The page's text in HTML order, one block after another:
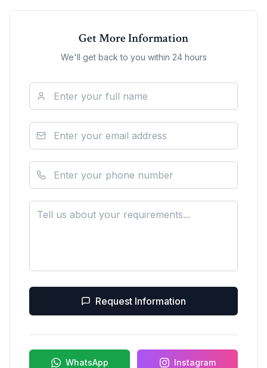
Get More Information
We'll get back to you within 24 hours
Request Information
WhatsApp Instagram